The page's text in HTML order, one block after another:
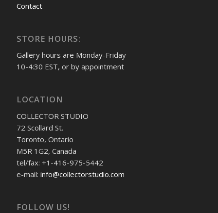
Contact
STORE HOURS:
Gallery hours are Monday-Friday
10-4:30 EST, or by appointment
LOCATION
COLLECTOR STUDIO
72 Scollard St.
Toronto, Ontario
M5R 1G2, Canada
tel/fax: +1-416-975-5442
e-mail: info@collectorstudio.com
FOLLOW US!